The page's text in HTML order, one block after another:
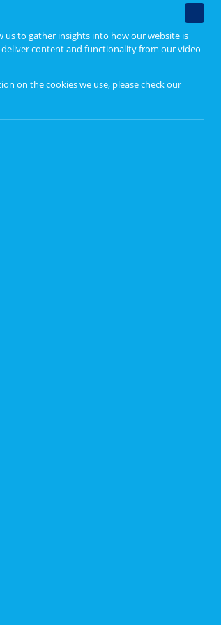
travel throughout our
and their usability.
is collected
Improvement
to our websites and their
network via Facebook,
maps (via our contact us
on your website up to 2
us to gather insights into how our website is
content and functionality from our video
on the cookies we use, please check our